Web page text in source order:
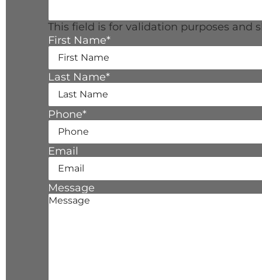
This field is for validation purposes and
First Name*
Last Name*
Phone*
Email
Message